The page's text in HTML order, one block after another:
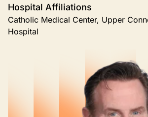
Hospital Affiliations
Catholic Medical Center, Upper
Hospital